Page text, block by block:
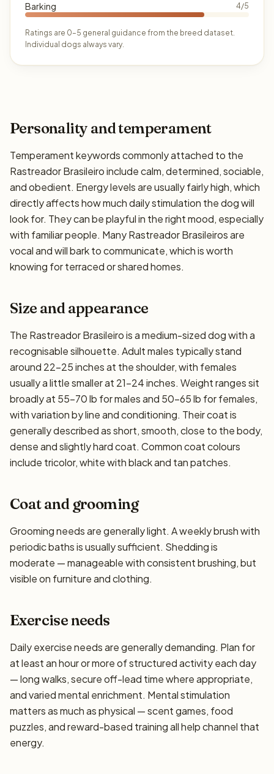
Barking 4/5
Ratings are 0–5 general guidance from the breed dataset.
Individual dogs always vary.
Personality and temperament
Temperament keywords commonly attached to the
Rastreador Brasileiro include calm, determined, sociable,
and obedient. Energy levels are usually fairly high, which
directly affects how much daily stimulation the dog will
look for. They can be playful in the right mood, especially
with familiar people. Many Rastreador Brasileiros are
vocal and will bark to communicate, which is worth
knowing for terraced or shared homes.
Size and appearance
The Rastreador Brasileiro is a medium-sized dog with a
recognisable silhouette. Adult males typically stand
around 22–25 inches at the shoulder, with females
usually a little smaller at 21–24 inches. Weight ranges sit
broadly at 55–70 lb for males and 50–65 lb for females,
with variation by line and conditioning. Their coat is
generally described as short, smooth, close to the body,
dense and slightly hard coat. Common coat colours
include tricolor, white with black and tan patches.
Coat and grooming
Grooming needs are generally light. A weekly brush with
periodic baths is usually sufficient. Shedding is
moderate — manageable with consistent brushing, but
visible on furniture and clothing.
Exercise needs
Daily exercise needs are generally demanding. Plan for
at least an hour or more of structured activity each day
— long walks, secure off-lead time where appropriate,
and varied mental enrichment. Mental stimulation
matters as much as physical — scent games, food
puzzles, and reward-based training all help channel that
energy.